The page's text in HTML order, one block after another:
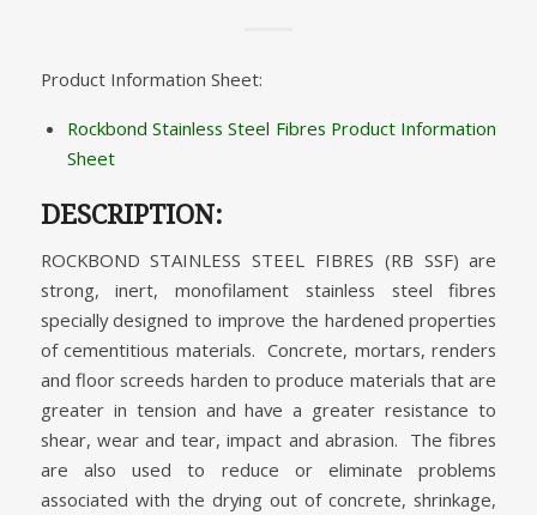
Product Information Sheet:
Rockbond Stainless Steel Fibres Product Information
Sheet
DESCRIPTION:
ROCKBOND STAINLESS STEEL FIBRES (RB SSF) are
strong, inert, monofilament stainless steel fibres
specially designed to improve the hardened properties
of cementitious materials. Concrete, mortars, renders
and floor screeds harden to produce materials that are
greater in tension and have a greater resistance to
shear, wear and tear, impact and abrasion. The fibres
are also used to reduce or eliminate problems
associated with the drying out of concrete, shrinkage,